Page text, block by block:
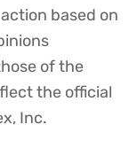
based on
of the
the official
Inc.